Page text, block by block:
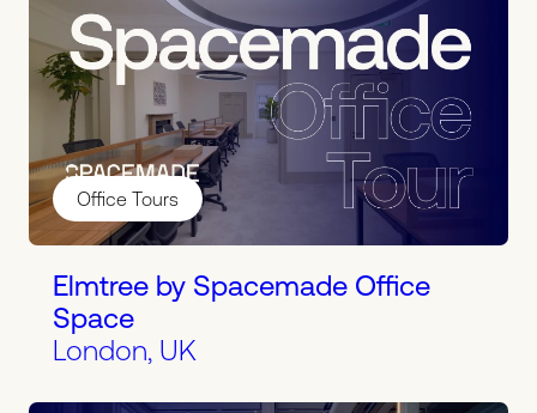
Office Tours
Elmtree by Spacemade Office
Space
London, UK